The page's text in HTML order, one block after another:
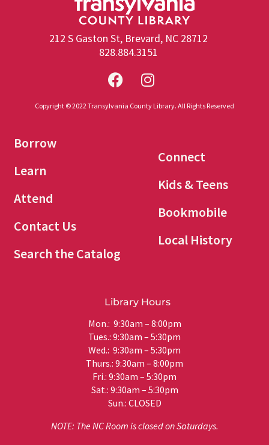
212 S Gaston St, Brevard, NC 28712
828.884.3151
Copyright © 2022 Transylvania County Library. All Rights Reserved
Borrow
Learn
Attend
Contact Us
Search the Catalog
Connect
Kids & Teens
Bookmobile
Local History
Library Hours
Mon.: 9:30am – 8:00pm
Tues.: 9:30am – 5:30pm
Wed.: 9:30am – 5:30pm
Thurs.: 9:30am – 8:00pm
Fri.: 9:30am – 5:30pm
Sat.: 9:30am – 5:30pm
Sun.: CLOSED
NOTE: The NC Room is closed on Saturdays.